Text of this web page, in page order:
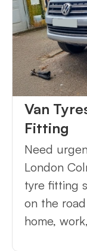
Van
Fitting
Need
London
tyre fitting
on the
home,